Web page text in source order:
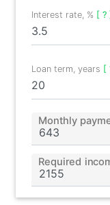
Interest rate, % [ ?
Loan term, years [
Monthly
Required